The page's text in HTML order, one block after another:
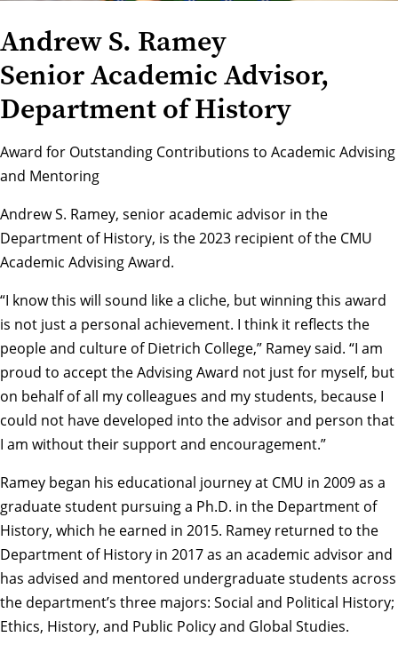
Andrew S. Ramey
Senior Academic Advisor,
Department of History
Award for Outstanding Contributions to Academic Advising
and Mentoring
Andrew S. Ramey, senior academic advisor in the
Department of History, is the 2023 recipient of the CMU
Academic Advising Award.
“I know this will sound like a cliche, but winning this award
is not just a personal achievement. I think it reflects the
people and culture of Dietrich College,” Ramey said. “I am
proud to accept the Advising Award not just for myself, but
on behalf of all my colleagues and my students, because I
could not have developed into the advisor and person that
I am without their support and encouragement.”
Ramey began his educational journey at CMU in 2009 as a
graduate student pursuing a Ph.D. in the Department of
History, which he earned in 2015. Ramey returned to the
Department of History in 2017 as an academic advisor and
has advised and mentored undergraduate students across
the department’s three majors: Social and Political History;
Ethics, History, and Public Policy and Global Studies.